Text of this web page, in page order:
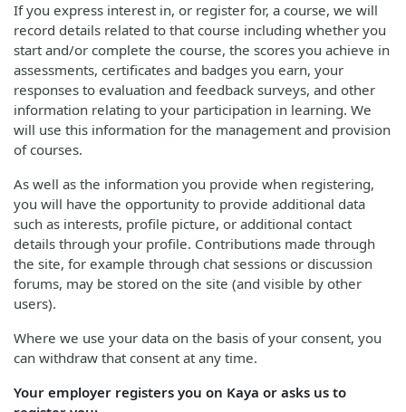
If you express interest in, or register for, a course, we will
record details related to that course including whether you
start and/or complete the course, the scores you achieve in
assessments, certificates and badges you earn, your
responses to evaluation and feedback surveys, and other
information relating to your participation in learning. We
will use this information for the management and provision
of courses.
As well as the information you provide when registering,
you will have the opportunity to provide additional data
such as interests, profile picture, or additional contact
details through your profile. Contributions made through
the site, for example through chat sessions or discussion
forums, may be stored on the site (and visible by other
users).
Where we use your data on the basis of your consent, you
can withdraw that consent at any time.
Your employer registers you on Kaya or asks us to